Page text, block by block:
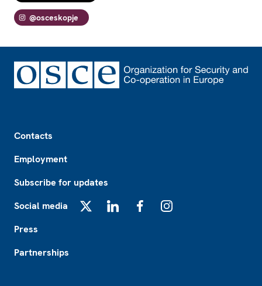
@osceskopje
Contacts
Employment
Subscribe for updates
Social media
Press
Partnerships